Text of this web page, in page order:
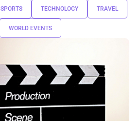
SPORTS TECHNOLOGY TRAVEL
WORLD EVENTS